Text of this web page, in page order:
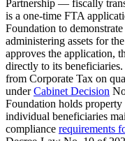
Partnership — fiscally
is a one-time FTA
Foundation to
administering assets for
approves the application,
directly to its
from Corporate Tax on
underCabinet Decision
Foundation holds property
individual beneficiaries
compliance requirements